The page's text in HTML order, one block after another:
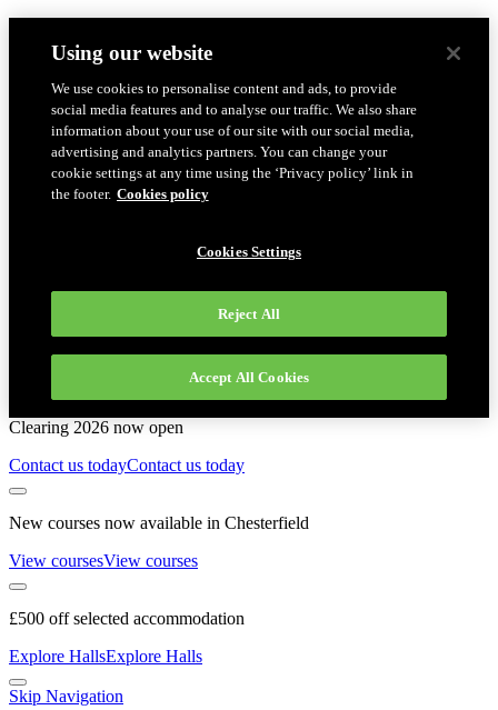
Clearing 2026 now open
Contact us todayContact us today
New courses now available in Chesterfield
View coursesView courses
£500 off selected accommodation
Explore HallsExplore Halls
Skip Navigation
Using our website
We use cookies to personalise content and ads, to provide
social media features and to analyse our traffic. We also share
information about your use of our site with our social media,
advertising and analytics partners. You can change your
cookie settings at any time using the ‘Privacy policy’ link in
the footer. Cookies policy
Cookies Settings
Reject All
Accept All Cookies